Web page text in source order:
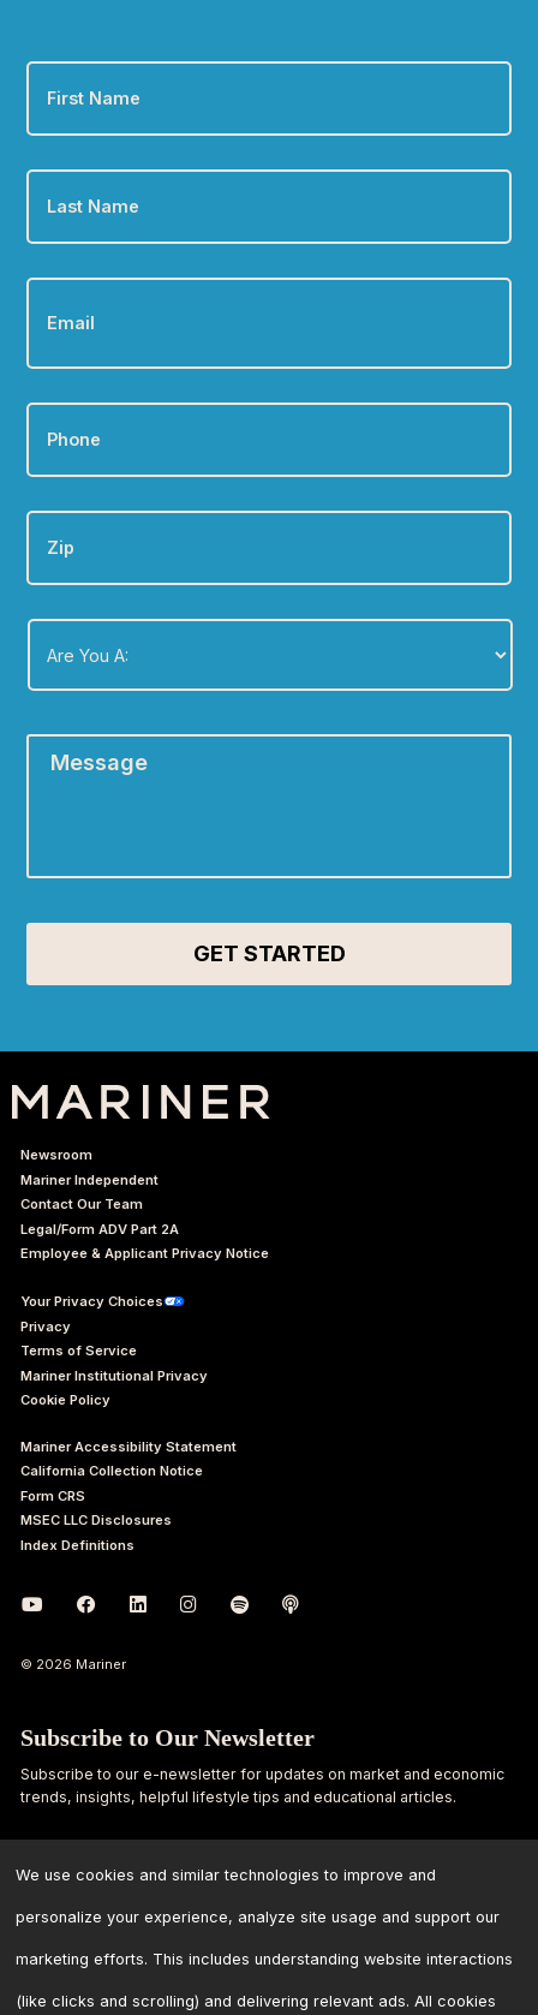
First
Name *
Last
Name *
Email *
Phone *
Zip
Are
You
Newsroom
Mariner Independent
Contact Our Team
Legal/Form ADV Part 2A
Employee & Applicant Privacy Notice
Your Privacy Choices
Privacy
Terms of Service
Mariner Institutional Privacy
Cookie Policy
Mariner Accessibility Statement
California Collection Notice
Form CRS
MSEC LLC Disclosures
Index Definitions
© 2026 Mariner
Subscribe to Our Newsletter
Subscribe to our e-newsletter for updates on market and economic
trends, insights, helpful lifestyle tips and educational articles.
First
Name
Last
Name
Address *
We use cookies and similar technologies to improve and
personalize your experience, analyze site usage and support our
marketing efforts. This includes understanding website interactions
(like clicks and scrolling) and delivering relevant ads. All cookies